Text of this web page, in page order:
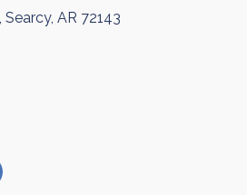
Searcy AR 72143